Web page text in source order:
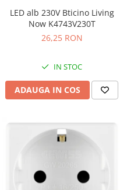
LED alb 230V Bticino Living
Now K4743V230T
26,25 RON
IN STOC
ADAUGA IN COS